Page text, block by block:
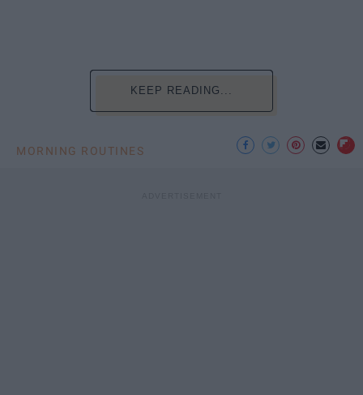
KEEP READING...
MORNING ROUTINES